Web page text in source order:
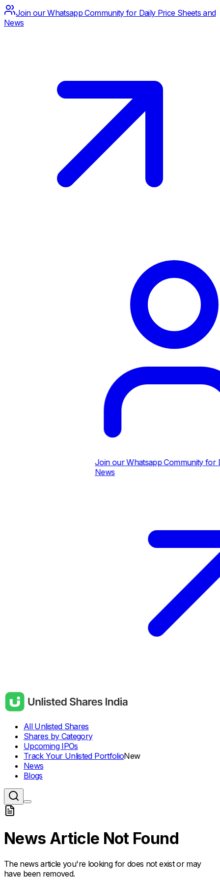
Join our Whatsapp Community for Daily Price Sheets and
News
Join our Whatsapp Community for
News
All Unlisted Shares
Shares by Category
Upcoming IPOs
Track Your Unlisted PortfolioNew
News
Blogs
News Article Not Found
The news article you're looking for does not exist or may
have been removed.